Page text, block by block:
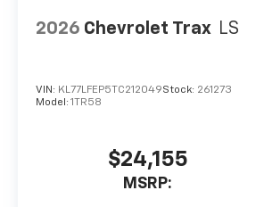
2026 Chevrolet Trax LS
VIN: KL77LFEP5TC212049Stock: 261273
Model: 1TR58
$24,155
MSRP: